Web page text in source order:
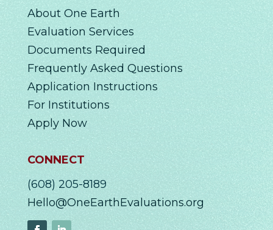
About One Earth
Evaluation Services
Documents Required
Frequently Asked Questions
Application Instructions
For Institutions
Apply Now
CONNECT
(608) 205-8189
Hello@OneEarthEvaluations.org